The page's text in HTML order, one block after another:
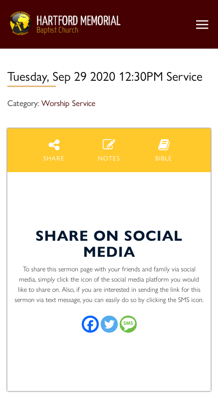
Tuesday, Sep 29 2020 12:30PM Service
Category: Worship Service
SHARE NOTES BIBLE
SHARE ON SOCIAL
MEDIA
To share this sermon page with your friends and family via social
media, simply click the icon of the social media platform you would
like to share on. Also, if you are interested in sending the link for this
sermon via text message, you can easily do so by clicking the SMS icon.